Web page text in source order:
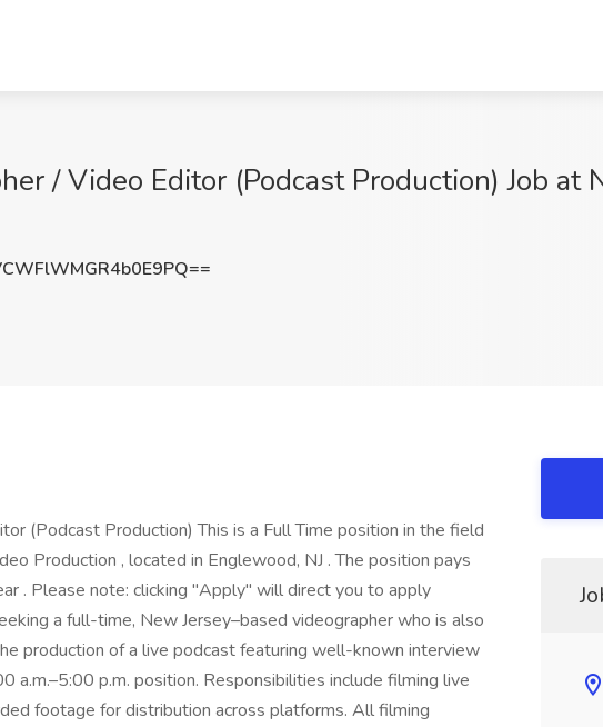
/ Video Editor (Podcast Production) Job at
(Podcast Production) This is a Full Time position in the field
Production , located in Englewood, NJ . The position pays
. Please note: clicking "Apply" will direct you to apply
a full-time, New Jersey–based videographer who is also
production of a live podcast featuring well-known interview
a.m.–5:00 p.m. position. Responsibilities include filming live
footage for distribution across platforms. All filming